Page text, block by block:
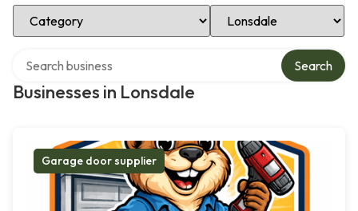
Select Category Select Location
Businesses in Lonsdale
Search
Garage door supplier